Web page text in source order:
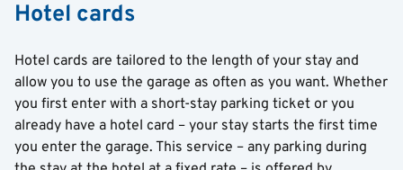
Hotel cards
Hotel cards are tailored to the length of your stay and
allow you to use the garage as often as you want. Whether
you first enter with a short-stay parking ticket or you
already have a hotel card – your stay starts the first time
you enter the garage. This service – any parking during